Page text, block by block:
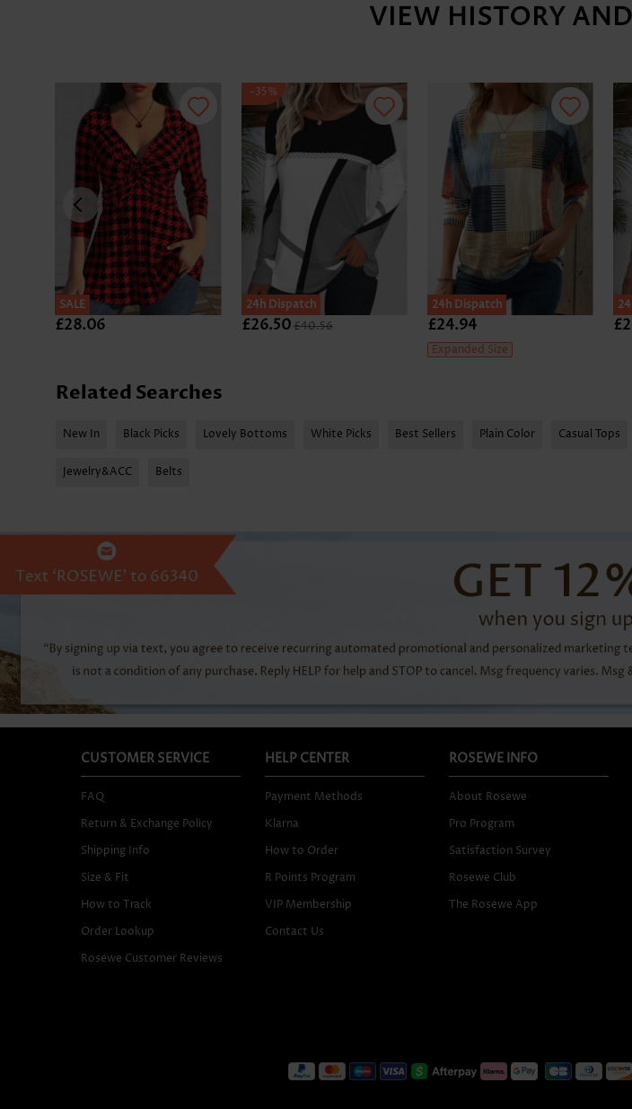
VIEW HISTORY
SALE
£28.06
SALE
24h Dispatch
-35%
£26.50 £40.56
24h Dispatch
£24.94
Expanded Size
Related Searches
New In Black Picks Lovely Bottoms White Picks Best Sellers Plain Color Casual Tops
Jewelry&ACC Belts
CUSTOMER SERVICE
FAQ
Return & Exchange Policy
Shipping Info
Size & Fit
How to Track
Order Lookup
Rosewe Customer Reviews
HELP CENTER
Payment Methods
Klarna
How to Order
R Points Program
VIP Membership
Contact Us
ROSEWE INFO
About Rosewe
Pro Program
Satisfaction Survey
Rosewe Club
The Rosewe App